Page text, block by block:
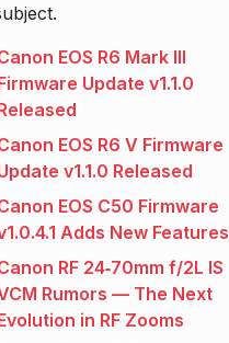
EOS R6 Mark III
Update v1.1.0
EOS R6 V Firmware
v1.1.0 Released
EOS C50 Firmware
Adds New Features
RF 24‑70mm f/2L IS
Rumors — The Next
in RF Zooms